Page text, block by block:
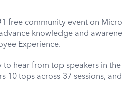
free community event on
knowledge and
Experience.
to hear from top speakers in
10 tops across 37 sessions,